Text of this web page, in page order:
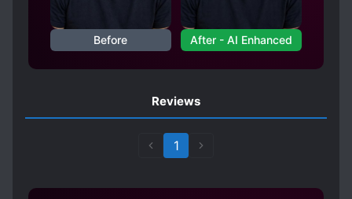
Before After - AI Enhanced
Reviews
1